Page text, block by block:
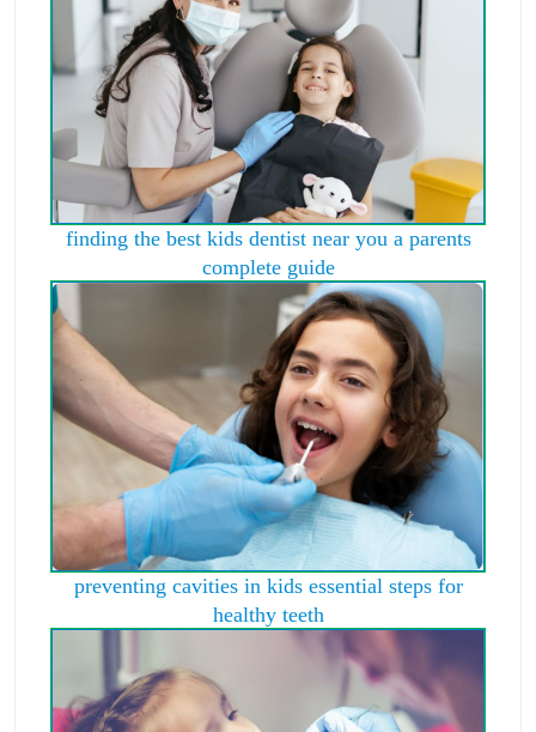
finding the best kids dentist near you a parents
complete guide
preventing cavities in kids essential steps for
healthy teeth